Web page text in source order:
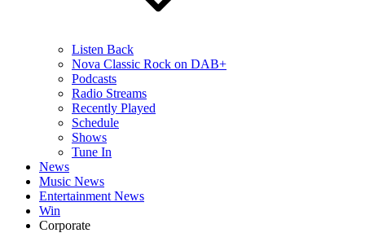
Listen Back
Nova Classic Rock on DAB+
Podcasts
Radio Streams
Recently Played
Schedule
Shows
Tune In
News
Music News
Entertainment News
Win
Corporate